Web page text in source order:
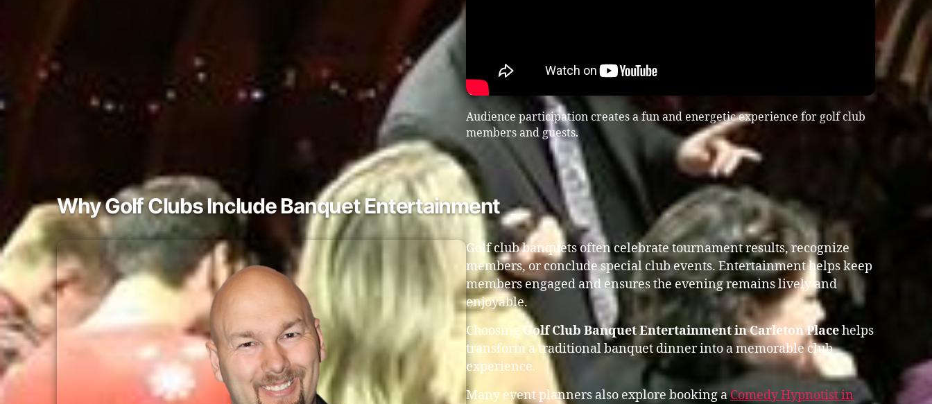
Audience participation creates a fun and energetic experience for golf club
members and guests.
Why Golf Clubs Include Banquet Entertainment
Golf club banquets often celebrate tournament results, recognize
members, or conclude special club events. Entertainment helps keep
members engaged and ensures the evening remains lively and
enjoyable.
Choosing Golf Club Banquet Entertainment in Carleton Placehelps
transform a traditional banquet dinner into a memorable club
experience.
Many event planners also explore booking aComedy Hypnotist in